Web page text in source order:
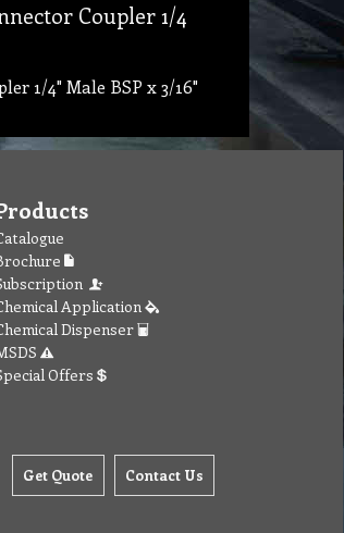
Coupler 1/4
1/4" Male BSP x 3/16"
Application
Dispenser
Offers
Get Quote Contact Us